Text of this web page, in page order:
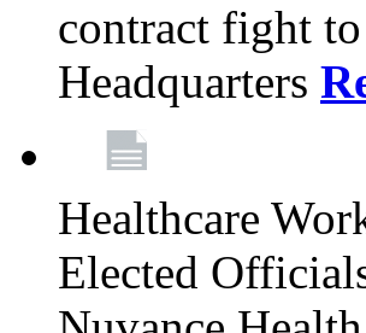
contract fight
Headquarters
Healthcare
Elected